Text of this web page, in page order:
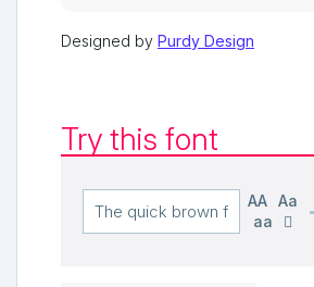
Designed by Purdy Design
Try this font
AA
Aa
aa